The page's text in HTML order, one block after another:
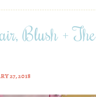
Blush + The
27, 2018